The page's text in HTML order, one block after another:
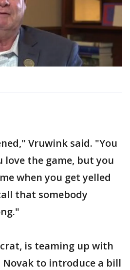
Vruwink said. "You
love the game, but you
when you get yelled
that somebody
is teaming up with
Novak to introduce a bill